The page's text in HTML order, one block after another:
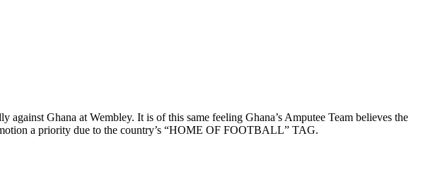
Ghana at Wembley. It is of this same feeling Ghana’s Amputee Team believes the
a priority due to the country’s “HOME OF FOOTBALL” TAG.